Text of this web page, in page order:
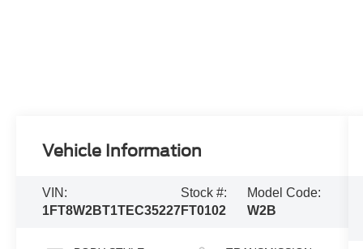
Vehicle Information
VIN:
1FT8W2BT1TEC35227
Stock #:
FT0102
Model Code:
W2B